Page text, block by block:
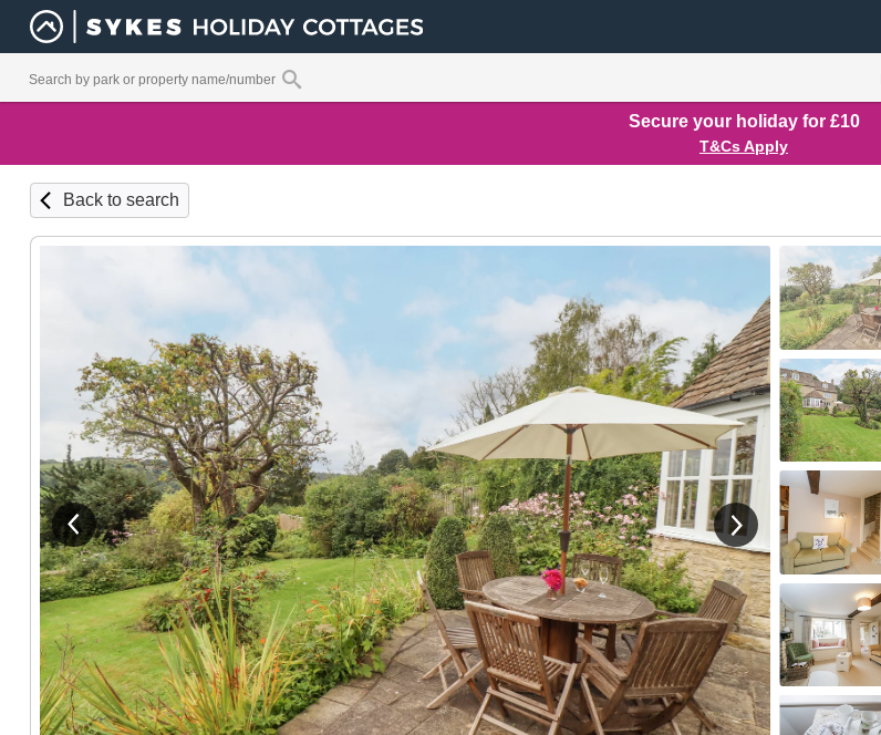
Secure your holiday for £10
T&Cs Apply
Back to search
View previous image View next image